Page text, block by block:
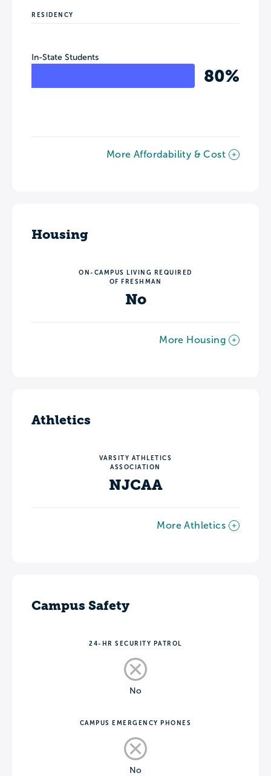
RESIDENCY
In-State Students
80%
More Affordability & Cost
Housing
ON-CAMPUS LIVING REQUIRED
OF FRESHMAN
No
More Housing
Athletics
VARSITY ATHLETICS
ASSOCIATION
NJCAA
More Athletics
Campus Safety
24-HR SECURITY PATROL
No
CAMPUS EMERGENCY PHONES
No